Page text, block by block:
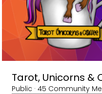
Tarot, Unicorns &
Public · 45 Community